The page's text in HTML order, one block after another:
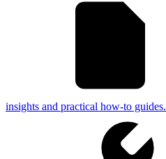
insights and practical how-to guides.